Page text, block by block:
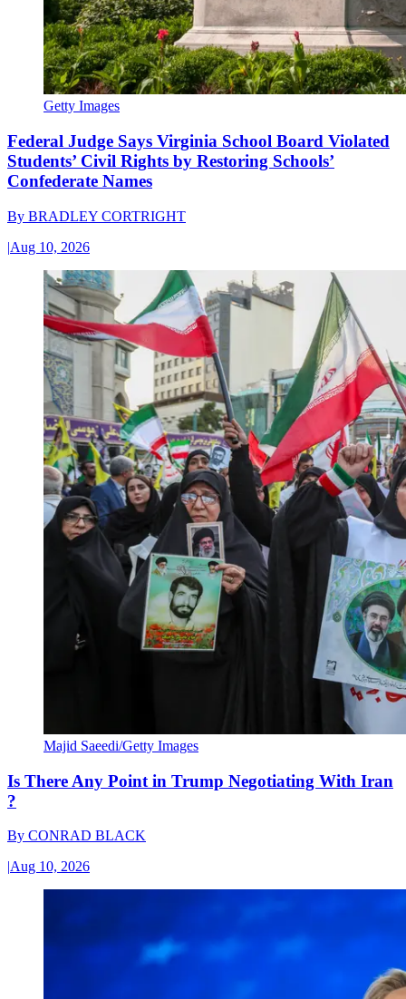
Getty Images
Federal Judge Says Virginia School Board Violated
Students’ Civil Rights by Restoring Schools’
Confederate Names
By BRADLEY CORTRIGHT
|Aug 10, 2026
Majid Saeedi/Getty Images
Is There Any Point in Trump Negotiating With Iran
?
By CONRAD BLACK
|Aug 10, 2026